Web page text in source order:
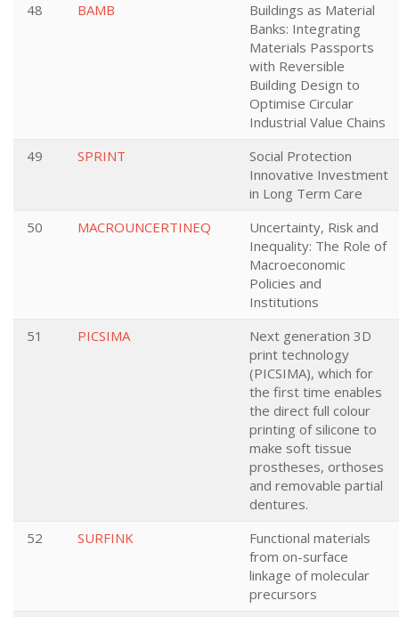
48
BAMB
Buildings as Material
Banks: Integrating
Materials Passports
with Reversible
Building Design to
Optimise Circular
Industrial Value Chains
49
SPRINT
Social Protection
Innovative Investment
in Long Term Care
50
MACROUNCERTINEQ
Uncertainty, Risk and
Inequality: The Role of
Macroeconomic
Policies and
Institutions
51
PICSIMA
Next generation 3D
print technology
(PICSIMA), which for
the first time enables
the direct full colour
printing of silicone to
make soft tissue
prostheses, orthoses
and removable partial
dentures.
52
SURFINK
Functional materials
from on-surface
linkage of molecular
precursors